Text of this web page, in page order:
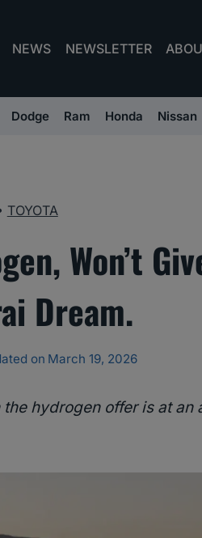
NEWS NEWSLETTER
Dodge Ram Honda Nissan
TOYOTA
Won’t
Dream.
on March 19, 2026
hydrogen offer is at an